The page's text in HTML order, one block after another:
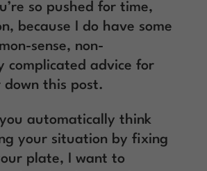
so pushed for time,
because I do have some
sense, non-
complicated advice for
this post.
automatically think
your situation by fixing
plate, I want to